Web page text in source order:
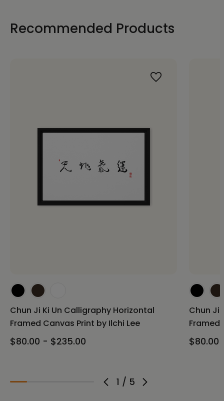
Recommended Products
1 / 5
Chun Ji Ki Un Calligraphy Horizontal
Framed Canvas Print by Ilchi Lee
$80.00 - $235.00
Chun Ji
Framed
$80.00